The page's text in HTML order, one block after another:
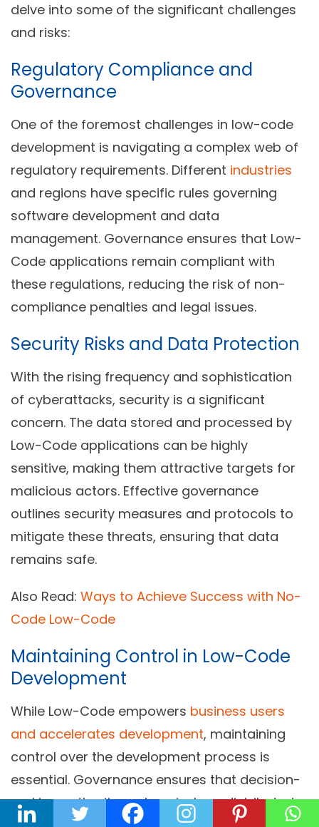
delve into some of the significant challenges
and risks:
Regulatory Compliance and
Governance
One of the foremost challenges in low-code
development is navigating a complex web of
regulatory requirements. Different industries
and regions have specific rules governing
software development and data
management. Governance ensures that Low-
Code applications remain compliant with
these regulations, reducing the risk of non-
compliance penalties and legal issues.
Security Risks and Data Protection
With the rising frequency and sophistication
of cyberattacks, security is a significant
concern. The data stored and processed by
Low-Code applications can be highly
sensitive, making them attractive targets for
malicious actors. Effective governance
outlines security measures and protocols to
mitigate these threats, ensuring that data
remains safe.
Also Read: Ways to Achieve Success with No-
Code Low-Code
Maintaining Control in Low-Code
Development
While Low-Code empowers business users
and accelerates development, maintaining
control over the development process is
essential. Governance ensures that decision-
making authority and control are distributed